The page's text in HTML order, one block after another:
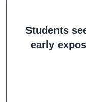
Students
early